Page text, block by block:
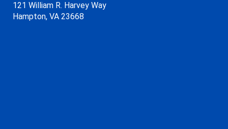
121 William R. Harvey Way
Hampton, VA 23668